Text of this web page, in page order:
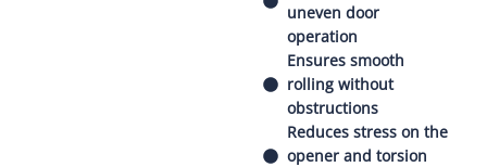
uneven door
operation
Ensures smooth
rolling without
obstructions
Reduces stress on the
opener and torsion